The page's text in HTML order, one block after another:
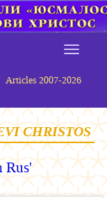
Articles 2007-2026
CHRISTOS
Rus'